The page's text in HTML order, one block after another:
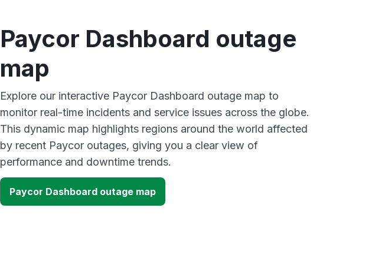
Paycor Dashboard outage
map
Explore our interactive Paycor Dashboard outage map to
monitor real-time incidents and service issues across the globe.
This dynamic map highlights regions around the world affected
by recent Paycor outages, giving you a clear view of
performance and downtime trends.
Paycor Dashboard outage map